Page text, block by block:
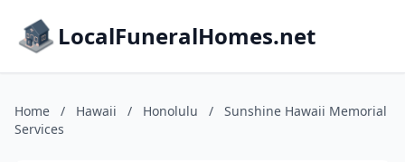
LocalFuneralHomes.net
Home / Hawaii / Honolulu /
Sunshine Hawaii Memorial
Services